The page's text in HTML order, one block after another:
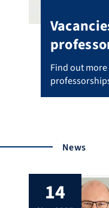
Find out
Find out
News
14